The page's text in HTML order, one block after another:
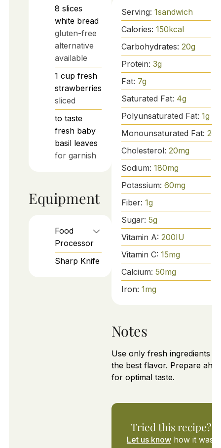
8 slices
white bread
gluten-free
alternative
available
1 cup fresh
strawberries
sliced
to taste
fresh baby
basil leaves
for garnish
Equipment
Food
Processor
Sharp Knife
Serving: 1sandwich
Calories: 150kcal
Carbohydrates: 20g
Protein: 3g
Fat: 7g
Saturated Fat: 4g
Polyunsaturated Fat: 1g
Monounsaturated Fat: 2g
Cholesterol: 20mg
Sodium: 180mg
Potassium: 60mg
Fiber: 1g
Sugar: 5g
Vitamin A: 200IU
Vitamin C: 15mg
Calcium: 50mg
Iron: 1mg
Notes
Use only fresh ingredients
the best flavor. Prepare
for optimal taste.
Tried this recipe?
Let us knowhow it was!